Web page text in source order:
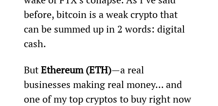
before, bitcoin is a weak crypto that
can be summed up in 2 words: digital
cash.
But Ethereum (ETH)—a real
businesses making real money... and
one of my top cryptos to buy right now